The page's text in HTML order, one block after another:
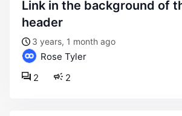
link in the background of the top
header
3 years, 1 month ago
Rose Tyler
2
2